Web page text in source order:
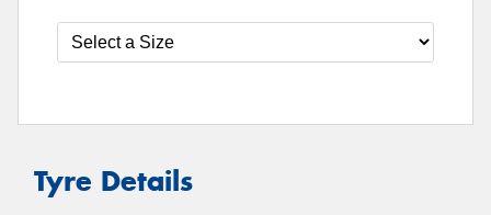
Tyre Details